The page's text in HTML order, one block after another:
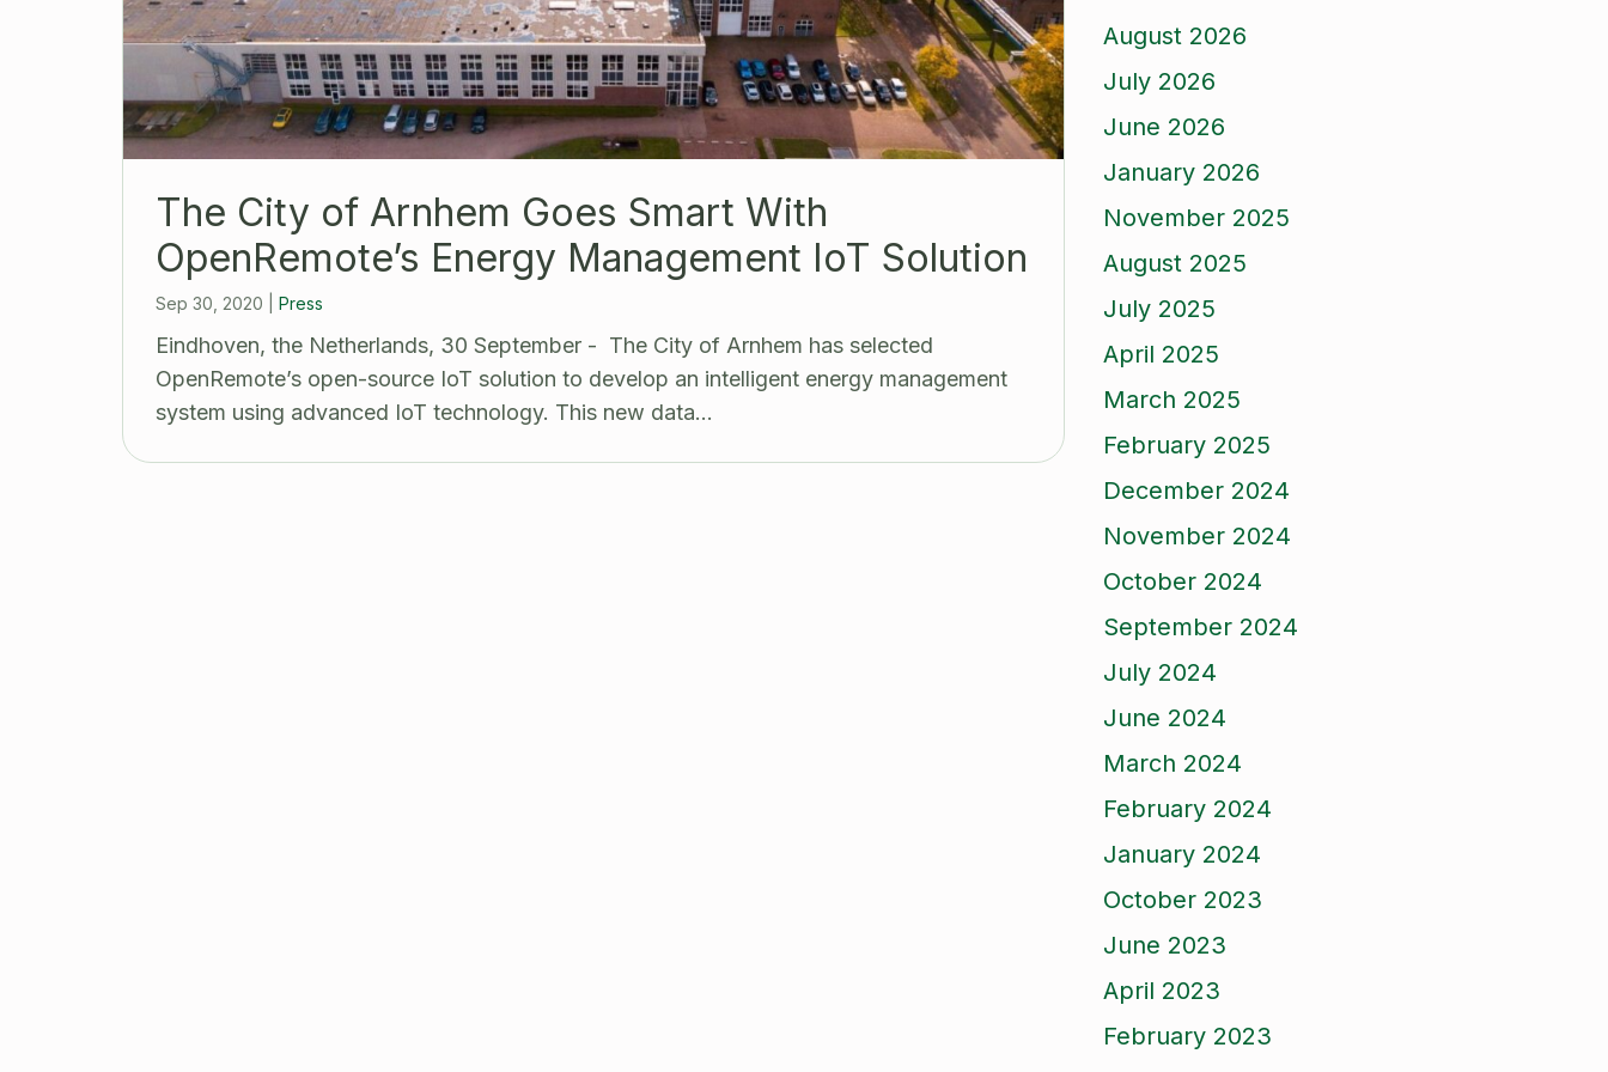
The City of Arnhem Goes Smart With
OpenRemote’s Energy Management IoT Solution
Sep 30, 2020 Press
Eindhoven, the Netherlands, 30 September - The City of Arnhem has selected
OpenRemote’s open-source IoT solution to develop an intelligent energy management
system using advanced IoT technology. This new data…
August 2026
July 2026
June 2026
January 2026
November 2025
August 2025
July 2025
April 2025
March 2025
February 2025
December 2024
November 2024
October 2024
September 2024
July 2024
June 2024
March 2024
February 2024
January 2024
October 2023
June 2023
April 2023
February 2023